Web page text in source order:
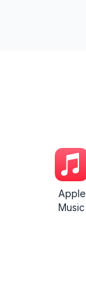
Apple
Music